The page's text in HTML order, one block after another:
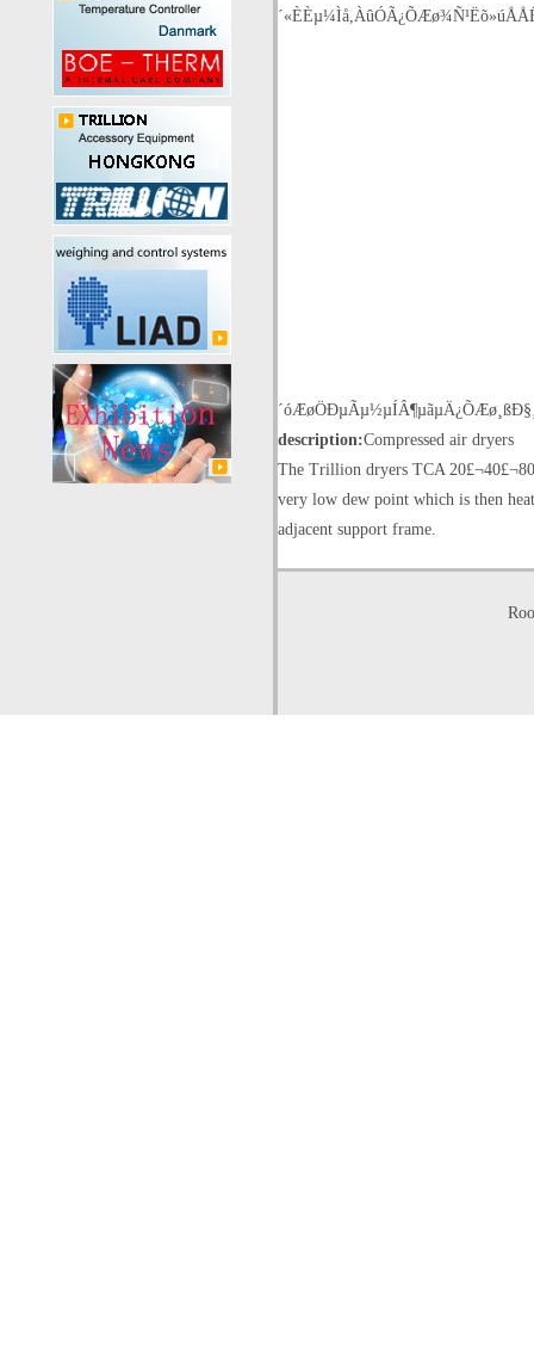
description:Compressed air dryers
The Trillion dryers TCA 20£¬40£¬80
very low dew point which is then
adjacent support frame.